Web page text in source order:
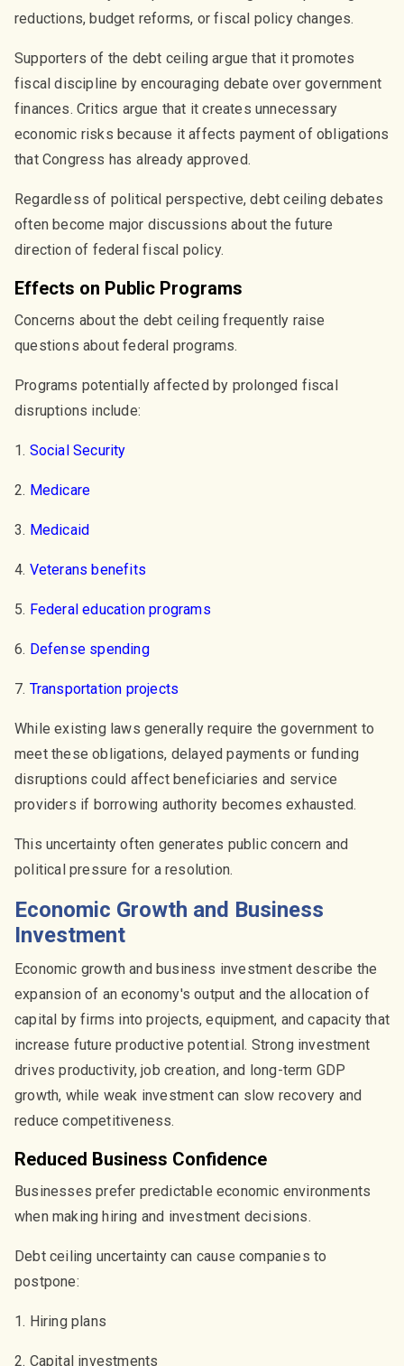
reductions, budget reforms, or fiscal policy changes.
Supporters of the debt ceiling argue that it promotes
fiscal discipline by encouraging debate over government
finances. Critics argue that it creates unnecessary
economic risks because it affects payment of obligations
that Congress has already approved.
Regardless of political perspective, debt ceiling debates
often become major discussions about the future
direction of federal fiscal policy.
Effects on Public Programs
Concerns about the debt ceiling frequently raise
questions about federal programs.
Programs potentially affected by prolonged fiscal
disruptions include:
1. Social Security
2. Medicare
3. Medicaid
4. Veterans benefits
5. Federal education programs
6. Defense spending
7. Transportation projects
While existing laws generally require the government to
meet these obligations, delayed payments or funding
disruptions could affect beneficiaries and service
providers if borrowing authority becomes exhausted.
This uncertainty often generates public concern and
political pressure for a resolution.
Economic Growth and Business
Investment
Economic growth and business investment describe the
expansion of an economy's output and the allocation of
capital by firms into projects, equipment, and capacity that
increase future productive potential. Strong investment
drives productivity, job creation, and long-term GDP
growth, while weak investment can slow recovery and
reduce competitiveness.
Reduced Business Confidence
Businesses prefer predictable economic environments
when making hiring and investment decisions.
Debt ceiling uncertainty can cause companies to
postpone:
1. Hiring plans
2. Capital investments